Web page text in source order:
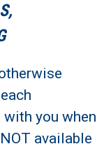
you when
available